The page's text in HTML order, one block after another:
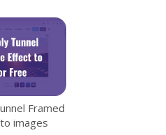
Framed
images